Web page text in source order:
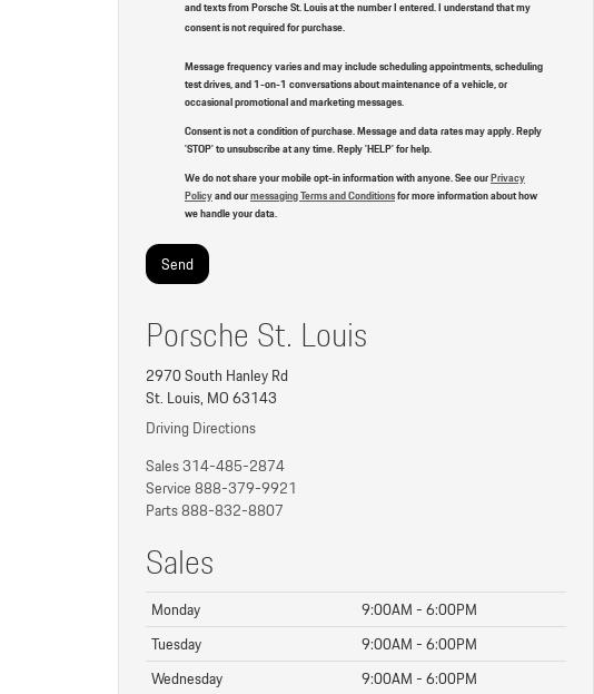
and texts from Porsche St. Louis at the number I entered. I understand that my
consent is not required for purchase.
Message frequency varies and may include scheduling appointments, scheduling
test drives, and 1-on-1 conversations about maintenance of a vehicle, or
occasional promotional and marketing messages.
Consent is not a condition of purchase. Message and data rates may apply. Reply
'STOP' to unsubscribe at any time. Reply 'HELP' for help.
We do not share your mobile opt-in information with anyone. See ourPrivacy
Policyand ourmessaging Terms and Conditionsfor more information about how
we handle your data.
Porsche St. Louis
2970 South Hanley Rd
St. Louis, MO 63143
Driving Directions
Sales314-485-2874
Service888-379-9921
Parts888-832-8807
Sales
Monday
9:00AM - 6:00PM
Tuesday
9:00AM - 6:00PM
Wednesday
9:00AM - 6:00PM